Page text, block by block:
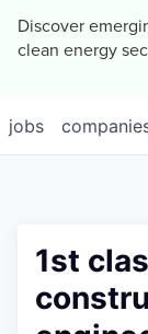
Discover
clean energy
jobs
1st